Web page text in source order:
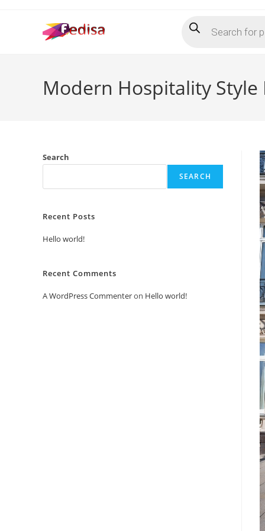
search
Modern Hospitality Style
Search
SEARCH
Recent Posts
Hello world!
Recent Comments
A WordPress Commenteron Hello world!